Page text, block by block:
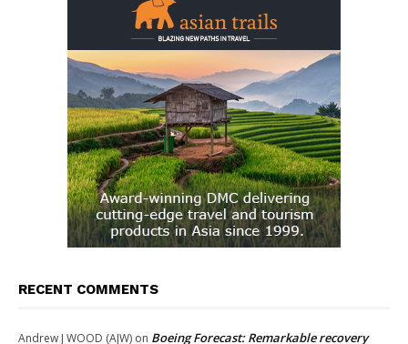
RECENT COMMENTS
Andrew J WOOD (AJW) on Boeing Forecast: Remarkable recovery